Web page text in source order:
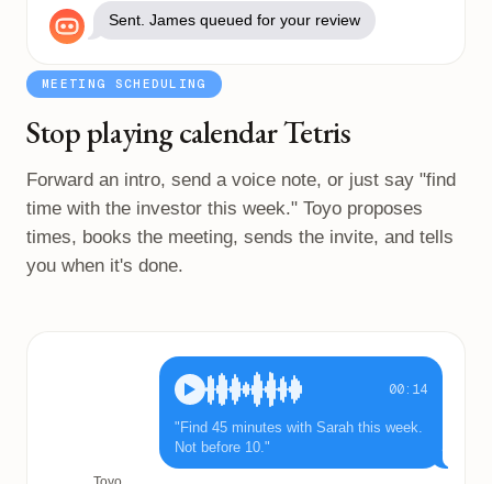
Sent. James queued for your review
MEETING SCHEDULING
Stop playing calendar Tetris
Forward an intro, send a voice note, or just say "find
time with the investor this week." Toyo proposes
times, books the meeting, sends the invite, and tells
you when it's done.
00:14
"Find 45 minutes with Sarah this week.
Not before 10."